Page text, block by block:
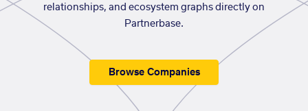
relationships, and ecosystem graphs directly on
Partnerbase.
Browse Companies